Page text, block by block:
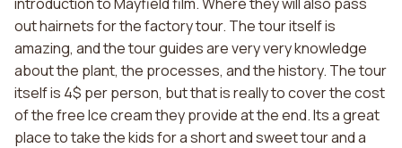
out hairnets for the factory tour. The tour itself is
amazing, and the tour guides are very very knowledge
about the plant, the processes, and the history. The tour
itself is 4$ per person, but that is really to cover the cost
of the free Ice cream they provide at the end. Its a great
place to take the kids for a short and sweet tour and a